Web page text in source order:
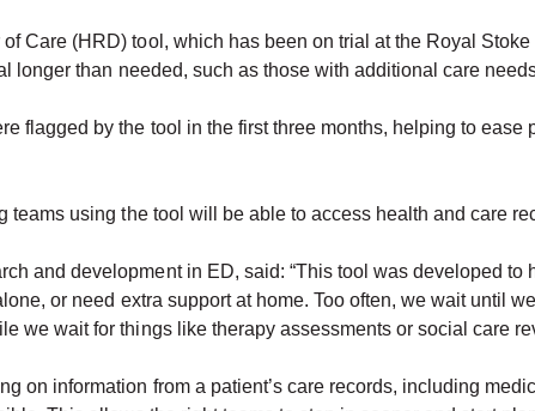
Care (HRD) tool, which has been on trial at the Royal
longer than needed, such as those with additional care
flagged by the tool in the first three months, helping to
teams using the tool will be able to access health and care
and development in ED, said: “This tool was developed
or need extra support at home. Too often, we wait until
we wait for things like therapy assessments or social care
on information from a patient’s care records, including